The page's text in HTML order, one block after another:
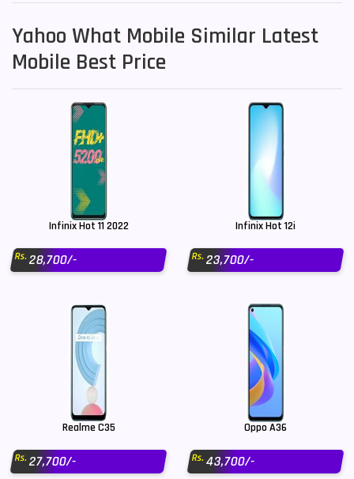
Yahoo What Mobile Similar Latest
Mobile Best Price
Infinix Hot 11 2022
Rs.28,700/-
Infinix Hot 12i
Rs.23,700/-
Realme C35
Rs.27,700/-
Oppo A36
Rs.43,700/-